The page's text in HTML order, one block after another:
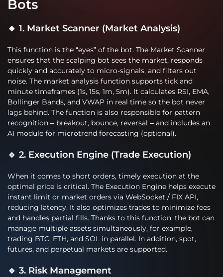
Bots
🔹 1. Market Scanner (Market Analysis)
This function is the “eyes” of the bot. The Market Scanner
ensures that the scalping bot sees the market, responds
quickly and accurately to micro-signals, and filters out
noise. The market analysis function supports tick and
minute timeframes (1s, 15s, 1m, 5m). It calculates RSI, EMA,
Bollinger Bands, and VWAP in real time so the bot never
lags behind. The function is also responsible for pattern
recognition – breakout, bounce, reversal – and includes an
AI module for microtrend forecasting (optional).
🔹 2. Execution Engine (Trade Execution)
When it comes to short orders, timely execution at the
optimal price is critical. The Execution Engine helps execute
instant limit or market orders via WebSocket / FIX API,
reducing latency. It also optimizes trades to minimize fees
and handles partial fills. Thanks to this function, the bot can
manage multiple assets simultaneously, for example,
trading BTC, ETH, and SOL in parallel. In addition, spot,
futures, and perpetual markets are supported.
🔹 3. Risk Management